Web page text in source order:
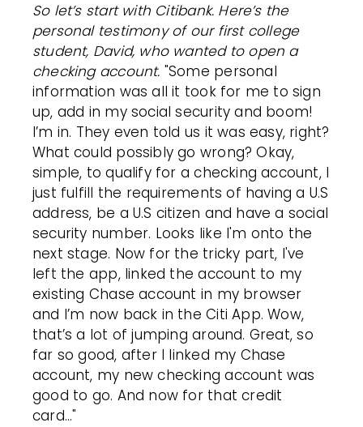
So let’s start with Citibank. Here’s the
personal testimony of our first college
student, David, who wanted to open a
checking account. "Some personal
information was all it took for me to sign
up, add in my social security and boom!
I’m in. They even told us it was easy, right?
What could possibly go wrong? Okay,
simple, to qualify for a checking account, I
just fulfill the requirements of having a U.S
address, be a U.S citizen and have a social
security number. Looks like I'm onto the
next stage. Now for the tricky part, I've
left the app, linked the account to my
existing Chase account in my browser
and I’m now back in the Citi App. Wow,
that’s a lot of jumping around. Great, so
far so good, after I linked my Chase
account, my new checking account was
good to go. And now for that credit
card..."